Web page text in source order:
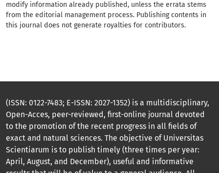
modify information already published, unless the errata stems
from the editorial management process. Publishing contents in
this journal does not generate royalties for contributors.
(ISSN: 0122-7483; E-ISSN: 2027-1352) is a multidisciplinary,
Open-Acces, peer-reviewed, first-online journal devoted
to the promotion of the recent progress in all fields of
exact and natural sciences. The objective of Universitas
Scientiarum is to publish timely (three times per year:
April, August, and December), useful and informative